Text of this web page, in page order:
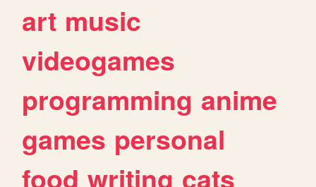
art music
videogames
programming anime
games personal
food writing cats